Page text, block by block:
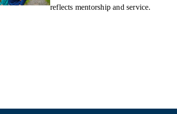
reflects mentorship and service.